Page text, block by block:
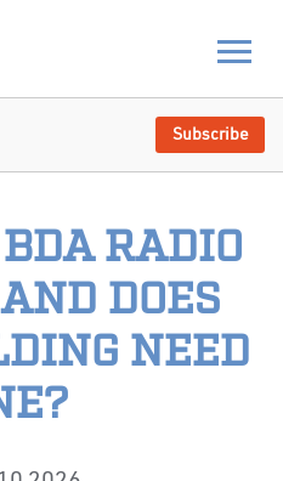
Subscribe
RADIO
DOES
NEED